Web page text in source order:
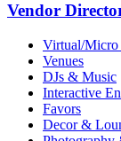
Vendor
Virtual/Micro
Venues
DJs & Music
Interactive
Favors
Decor &